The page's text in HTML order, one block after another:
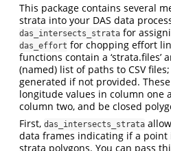
This package contains several
strata into your DAS data
das_intersects_strata for
das_effort for chopping effort
functions contain a ‘strata.files’
(named) list of paths to CSV
generated if not provided.
longitude values in column one
column two, and be closed
First, das_intersects_strata
data frames indicating if a point
strata polygons. You can pass